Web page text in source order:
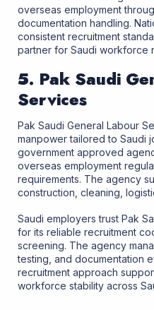
overseas employment
documentation handling.
consistent recruitment
partner for Saudi workforce
5. Pak Saudi
Services
Pak Saudi General Labour
manpower tailored to Saudi
government approved
overseas employment
requirements. The agency
construction, cleaning,
Saudi employers trust Pak
for its reliable recruitment
screening. The agency
testing, and documentation
recruitment approach
workforce stability across